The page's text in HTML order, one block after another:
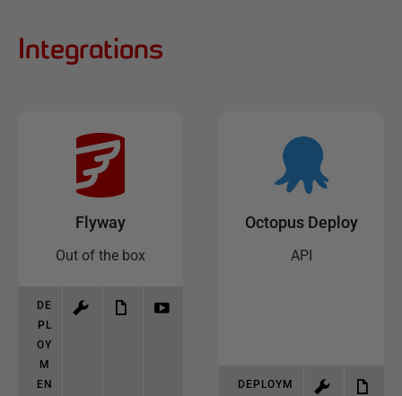
Integrations
Flyway
Out of the box
DE
PL
OY
M
EN
Octopus Deploy
API
DEPLOYM